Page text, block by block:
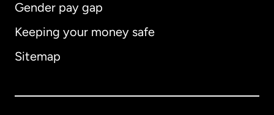
Gender pay gap
Keeping your money safe
Sitemap
Australia